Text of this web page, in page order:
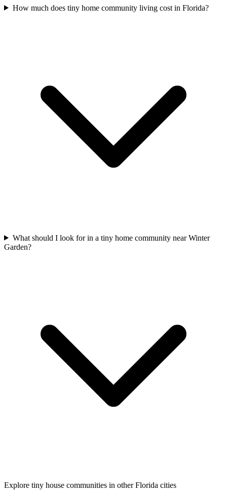
How much does tiny home community living cost in Florida?
What should I look for in a tiny home community near Winter
Garden?
Explore tiny house communities in other Florida cities